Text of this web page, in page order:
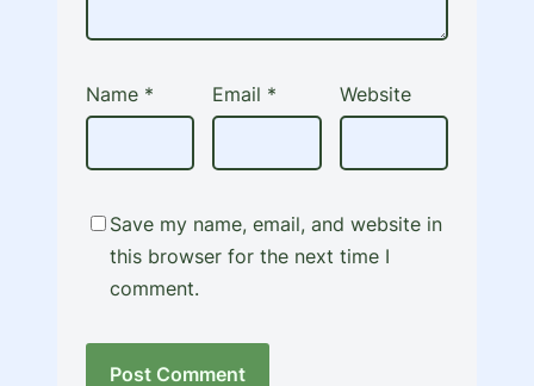
Name * Email * Website
Save my name, email, and website in
this browser for the next time I
comment.